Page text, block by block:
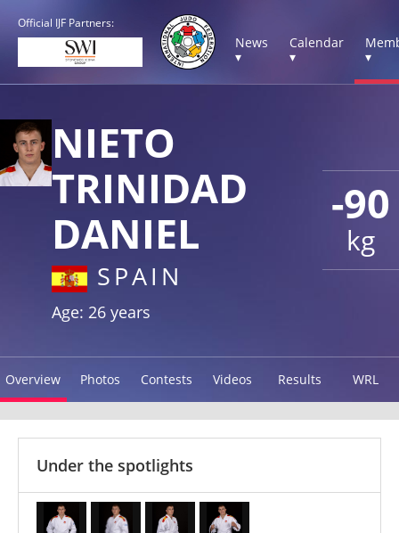
Official IJF Partners:
News
▾
Calendar
▾
▾
-90
kg
NIETO
TRINIDAD
DANIEL
SPAIN
Age: 26 years
Overview Photos Contests Videos Results WRL
Under the spotlights